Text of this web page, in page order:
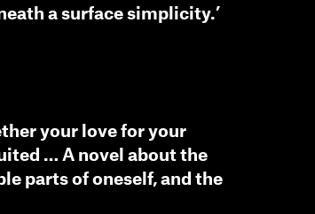
a surface simplicity.’
your love for your
… A novel about the
parts of oneself, and the